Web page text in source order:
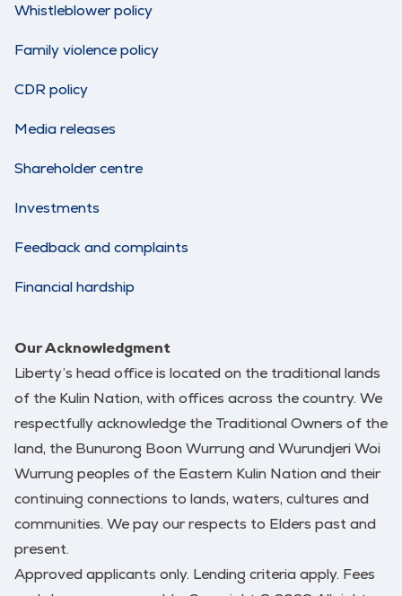
Whistleblower policy
Family violence policy
CDR policy
Media releases
Shareholder centre
Investments
Feedback and complaints
Financial hardship
Our Acknowledgment
Liberty’s head office is located on the traditional lands
of the Kulin Nation, with offices across the country. We
respectfully acknowledge the Traditional Owners of the
land, the Bunurong Boon Wurrung and Wurundjeri Woi
Wurrung peoples of the Eastern Kulin Nation and their
continuing connections to lands, waters, cultures and
communities. We pay our respects to Elders past and
present.
Approved applicants only. Lending criteria apply. Fees